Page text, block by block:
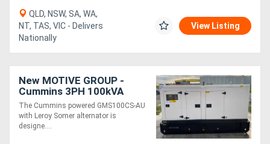
QLD, NSW, SA, WA,
NT, TAS, VIC - Delivers
Nationally
View Listing
New MOTIVE GROUP -
Cummins 3PH 100kVA
The Cummins powered GMS100CS-AU
with Leroy Somer alternator is
designe....